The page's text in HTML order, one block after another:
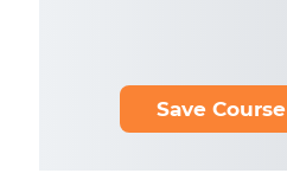
Save Course